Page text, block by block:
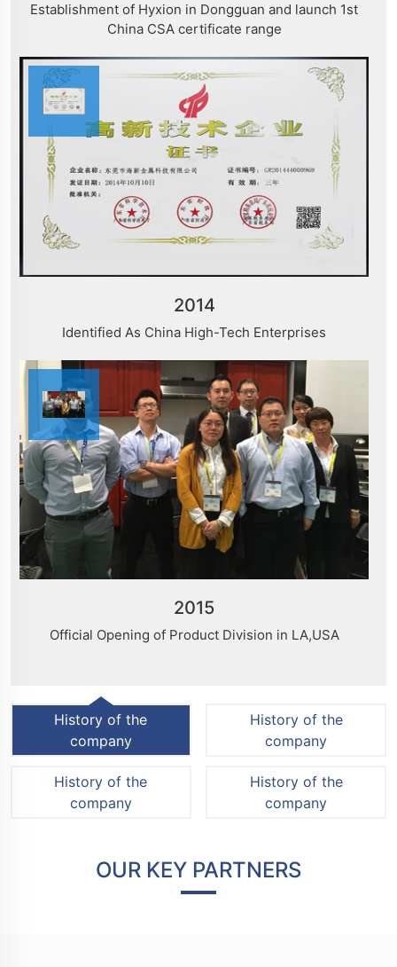
Establishment of Hyxion in Dongguan and launch 1st
China CSA certificate range
2014
Identified As China High-Tech Enterprises
2015
Official Opening of Product Division in LA,USA
History of the
company
History of the
company
History of the
company
History of the
company
OUR KEY PARTNERS